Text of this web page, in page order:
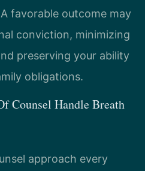
favorable outcome may
conviction, minimizing
preserving your ability
obligations.
Counsel Handle Breath
approach every